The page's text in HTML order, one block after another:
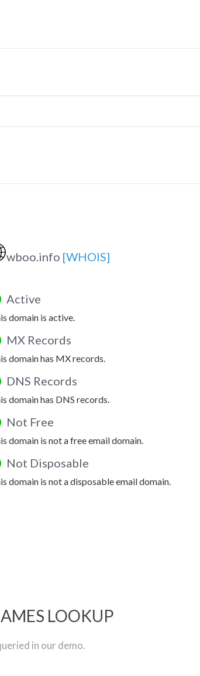
wboo.info [WHOIS]
Active
domain is active.
MX Records
domain has MX records.
DNS Records
domain has DNS records.
Not Free
domain is not a free email domain.
Not Disposable
domain is not a disposable email domain.
LOOKUP
in our demo.